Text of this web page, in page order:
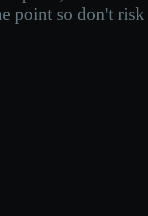
point so don't